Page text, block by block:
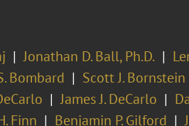
Jonathan D. Ball, Ph.D.
Bombard
Scott J. Bornstein
James J. DeCarlo
Finn
Benjamin P. Gilford